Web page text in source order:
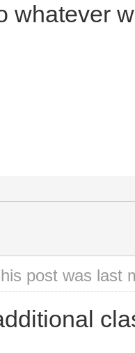
whatever
post was last